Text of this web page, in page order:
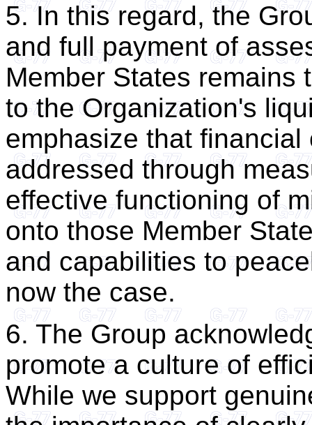
5. In this regard, the
and full payment of
Member States remains
to the Organization's
emphasize that
addressed through
effective functioning of
onto those Member
and capabilities to
now the case.
6. The Group
promote a culture of
While we support